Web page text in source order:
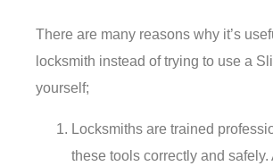
There are many reasons why it’s
locksmith instead of trying to use a
yourself;
Locksmiths are trained
these tools correctly and safely.